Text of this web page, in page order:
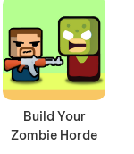
Build Your
Zombie Horde